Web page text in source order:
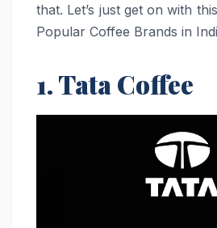
that. Let’s just get on with
Popular Coffee Brands in
1. Tata Coffee